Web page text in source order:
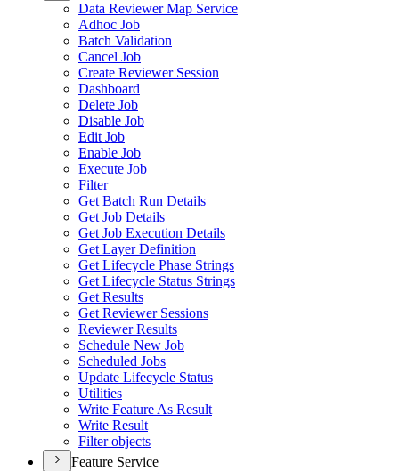
Data Reviewer Map Service
Adhoc Job
Batch Validation
Cancel Job
Create Reviewer Session
Dashboard
Delete Job
Disable Job
Edit Job
Enable Job
Execute Job
Filter
Get Batch Run Details
Get Job Details
Get Job Execution Details
Get Layer Definition
Get Lifecycle Phase Strings
Get Lifecycle Status Strings
Get Results
Get Reviewer Sessions
Reviewer Results
Schedule New Job
Scheduled Jobs
Update Lifecycle Status
Utilities
Write Feature As Result
Write Result
Filter objects
Feature Service